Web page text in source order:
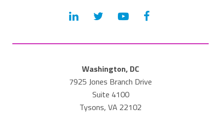
Washington, DC
7925 Jones Branch Drive
Suite 4100
Tysons, VA 22102